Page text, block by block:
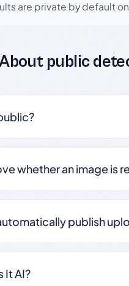
are private by default
public
whether an image is
publish
It AI?